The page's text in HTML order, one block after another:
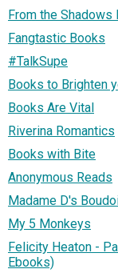
From the Shadows
Fangtastic Books
#TalkSupe
Books to Brighten
Books Are Vital
Riverina Romantics
Books with Bite
Anonymous Reads
Madame D's
My 5 Monkeys
Felicity Heaton -
Ebooks)